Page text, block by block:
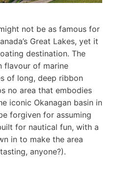
not be as famous for
Great Lakes, yet it
destination. The
flavour of marine
of long, deep ribbon
no area that embodies
iconic Okanagan basin in
forgiven for assuming
for nautical fun, with a
in to make the area
anyone?).